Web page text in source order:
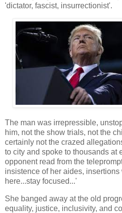
'dictator, fascist, insurrectionist'.
The man was irrepressible,
him, not the show trials, not the
certainly not the crazed
to city and spoke to thousands at
opponent read from the
insistence of her aides,
here...stay focused...'
She banged away at the old
equality, justice, inclusivity, and